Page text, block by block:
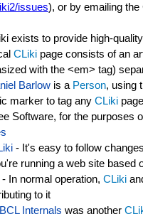
issues), or by emailing
exists to provide high-
CLiki page consists of an
with the <em> tag)
Barlow is a Person, using
marker to tag any CLiki
Software, for the purposes
- It's easy to follow
running a web site based
- In normal operation, CLiki
to it
Internals was another